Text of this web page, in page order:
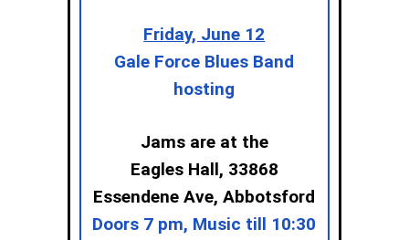
Friday, June 12
Gale Force Blues Band
hosting
Jams are at the
Eagles Hall, 33868
Essendene Ave, Abbotsford
Doors 7 pm, Music till 10:30